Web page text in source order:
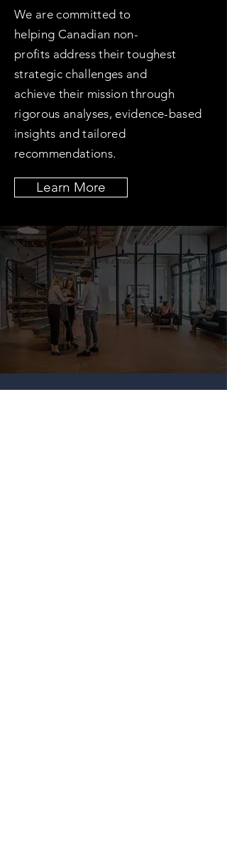
We are committed to
helping Canadian non-
profits address their toughest
strategic challenges and
achieve their mission through
rigorous analyses, evidence-based
insights andtailored
recommendations.
Learn More
Our Consultant